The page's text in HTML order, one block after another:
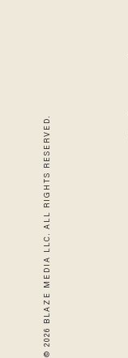
© 2026 BLAZE MEDIA LLC. ALL RIGHTS RESERVED.